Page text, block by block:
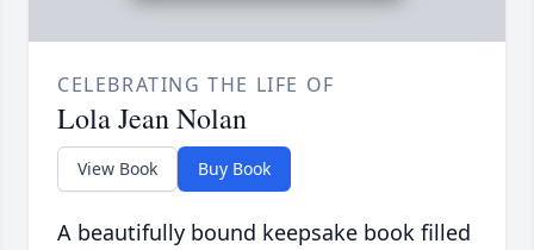
CELEBRATING THE LIFE OF
Lola Jean Nolan
View Book Buy Book
A beautifully bound keepsake book filled